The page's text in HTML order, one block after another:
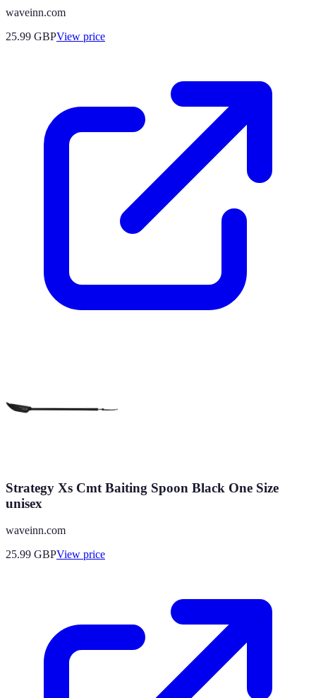
waveinn.com
25.99 GBPView price
Strategy Xs Cmt Baiting Spoon Black One Size
unisex
waveinn.com
25.99 GBPView price